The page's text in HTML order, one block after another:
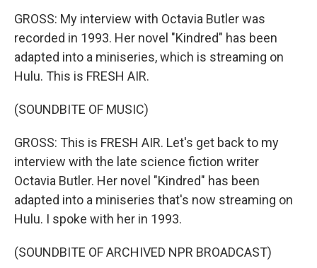
GROSS: My interview with Octavia Butler was
recorded in 1993. Her novel "Kindred" has been
adapted into a miniseries, which is streaming on
Hulu. This is FRESH AIR.
(SOUNDBITE OF MUSIC)
GROSS: This is FRESH AIR. Let's get back to my
interview with the late science fiction writer
Octavia Butler. Her novel "Kindred" has been
adapted into a miniseries that's now streaming on
Hulu. I spoke with her in 1993.
(SOUNDBITE OF ARCHIVED NPR BROADCAST)